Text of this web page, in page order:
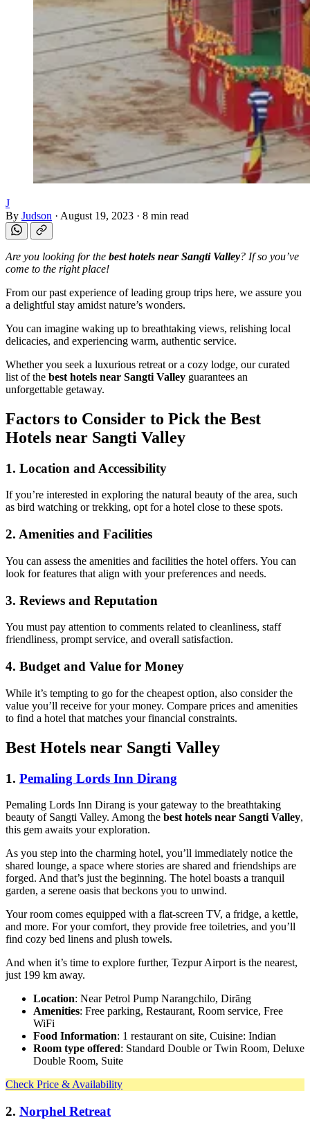
J
By Judson · August 19, 2023 · 8 min read
Are you looking for the best hotels near Sangti Valley? If so you’ve
come to the right place!
From our past experience of leading group trips here, we assure you
a delightful stay amidst nature’s wonders.
You can imagine waking up to breathtaking views, relishing local
delicacies, and experiencing warm, authentic service.
Whether you seek a luxurious retreat or a cozy lodge, our curated
list of the best hotels near Sangti Valley guarantees an
unforgettable getaway.
Factors to Consider to Pick the Best
Hotels near Sangti Valley
1. Location and Accessibility
If you’re interested in exploring the natural beauty of the area, such
as bird watching or trekking, opt for a hotel close to these spots.
2. Amenities and Facilities
You can assess the amenities and facilities the hotel offers. You can
look for features that align with your preferences and needs.
3. Reviews and Reputation
You must pay attention to comments related to cleanliness, staff
friendliness, prompt service, and overall satisfaction.
4. Budget and Value for Money
While it’s tempting to go for the cheapest option, also consider the
value you’ll receive for your money. Compare prices and amenities
to find a hotel that matches your financial constraints.
Best Hotels near Sangti Valley
1. Pemaling Lords Inn Dirang
Pemaling Lords Inn Dirang is your gateway to the breathtaking
beauty of Sangti Valley. Among the best hotels near Sangti Valley,
this gem awaits your exploration.
As you step into the charming hotel, you’ll immediately notice the
shared lounge, a space where stories are shared and friendships are
forged. And that’s just the beginning. The hotel boasts a tranquil
garden, a serene oasis that beckons you to unwind.
Your room comes equipped with a flat-screen TV, a fridge, a kettle,
and more. For your comfort, they provide free toiletries, and you’ll
find cozy bed linens and plush towels.
And when it’s time to explore further, Tezpur Airport is the nearest,
just 199 km away.
Location: Near Petrol Pump Narangchilo, Dirāng
Amenities: Free parking, Restaurant, Room service, Free
WiFi
Food Information: 1 restaurant on site, Cuisine: Indian
Room type offered: Standard Double or Twin Room, Deluxe
Double Room, Suite
Check Price & Availability
2. Norphel Retreat